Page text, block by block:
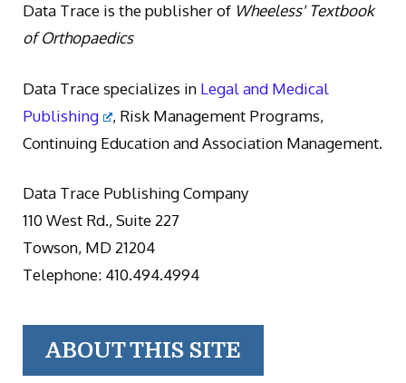
Data Trace is the publisher of Wheeless' Textbook
of Orthopaedics
Data Trace specializes in Legal and Medical
Publishing
, Risk Management Programs,
Continuing Education and Association Management.
Data Trace Publishing Company
110 West Rd., Suite 227
Towson, MD 21204
Telephone: 410.494.4994
ABOUT THIS SITE